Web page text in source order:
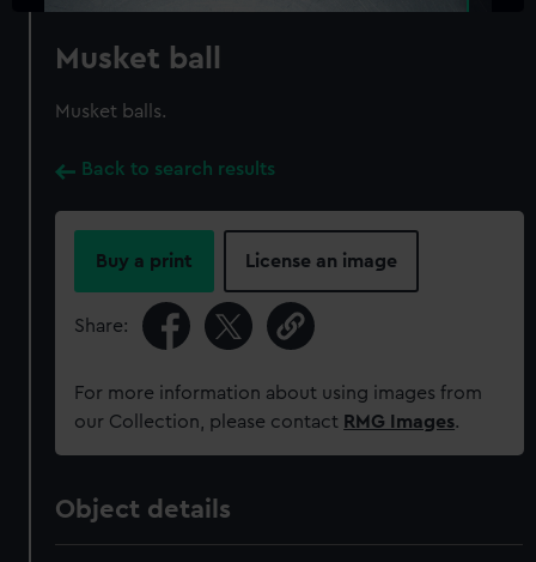
Musket ball
Musket balls.
Back to search results
Buy a print License an image
Share:
For more information about using images from
our Collection, please contact RMG Images.
Object details